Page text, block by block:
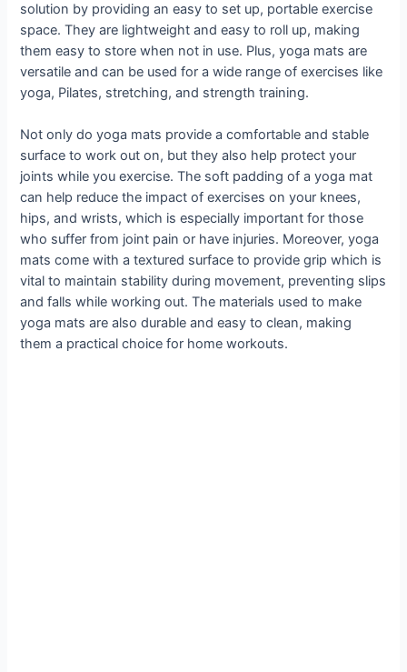
solution by providing an easy to set up, portable exercise
space. They are lightweight and easy to roll up, making
them easy to store when not in use. Plus, yoga mats are
versatile and can be used for a wide range of exercises like
yoga, Pilates, stretching, and strength training.
Not only do yoga mats provide a comfortable and stable
surface to work out on, but they also help protect your
joints while you exercise. The soft padding of a yoga mat
can help reduce the impact of exercises on your knees,
hips, and wrists, which is especially important for those
who suffer from joint pain or have injuries. Moreover, yoga
mats come with a textured surface to provide grip which is
vital to maintain stability during movement, preventing slips
and falls while working out. The materials used to make
yoga mats are also durable and easy to clean, making
them a practical choice for home workouts.